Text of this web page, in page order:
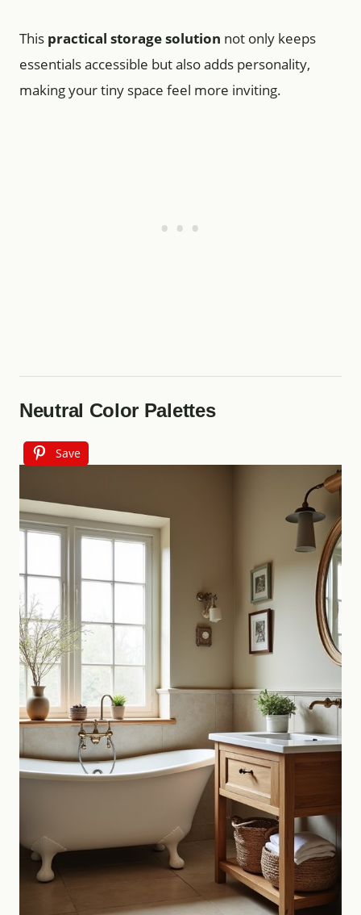
This practical storage solution not only keeps
essentials accessible but also adds personality,
making your tiny space feel more inviting.
Neutral Color Palettes
Save